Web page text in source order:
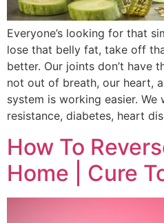
Everyone’s looking for that
lose that belly fat, take off
better. Our joints don’t have
not out of breath, our heart,
system is working easier.
resistance, diabetes, heart
How To
Home | Cure